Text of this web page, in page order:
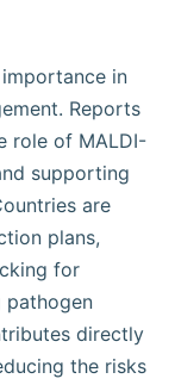
in
Reports
role of MALDI-
supporting
are
plans,
for
pathogen
directly
the risks